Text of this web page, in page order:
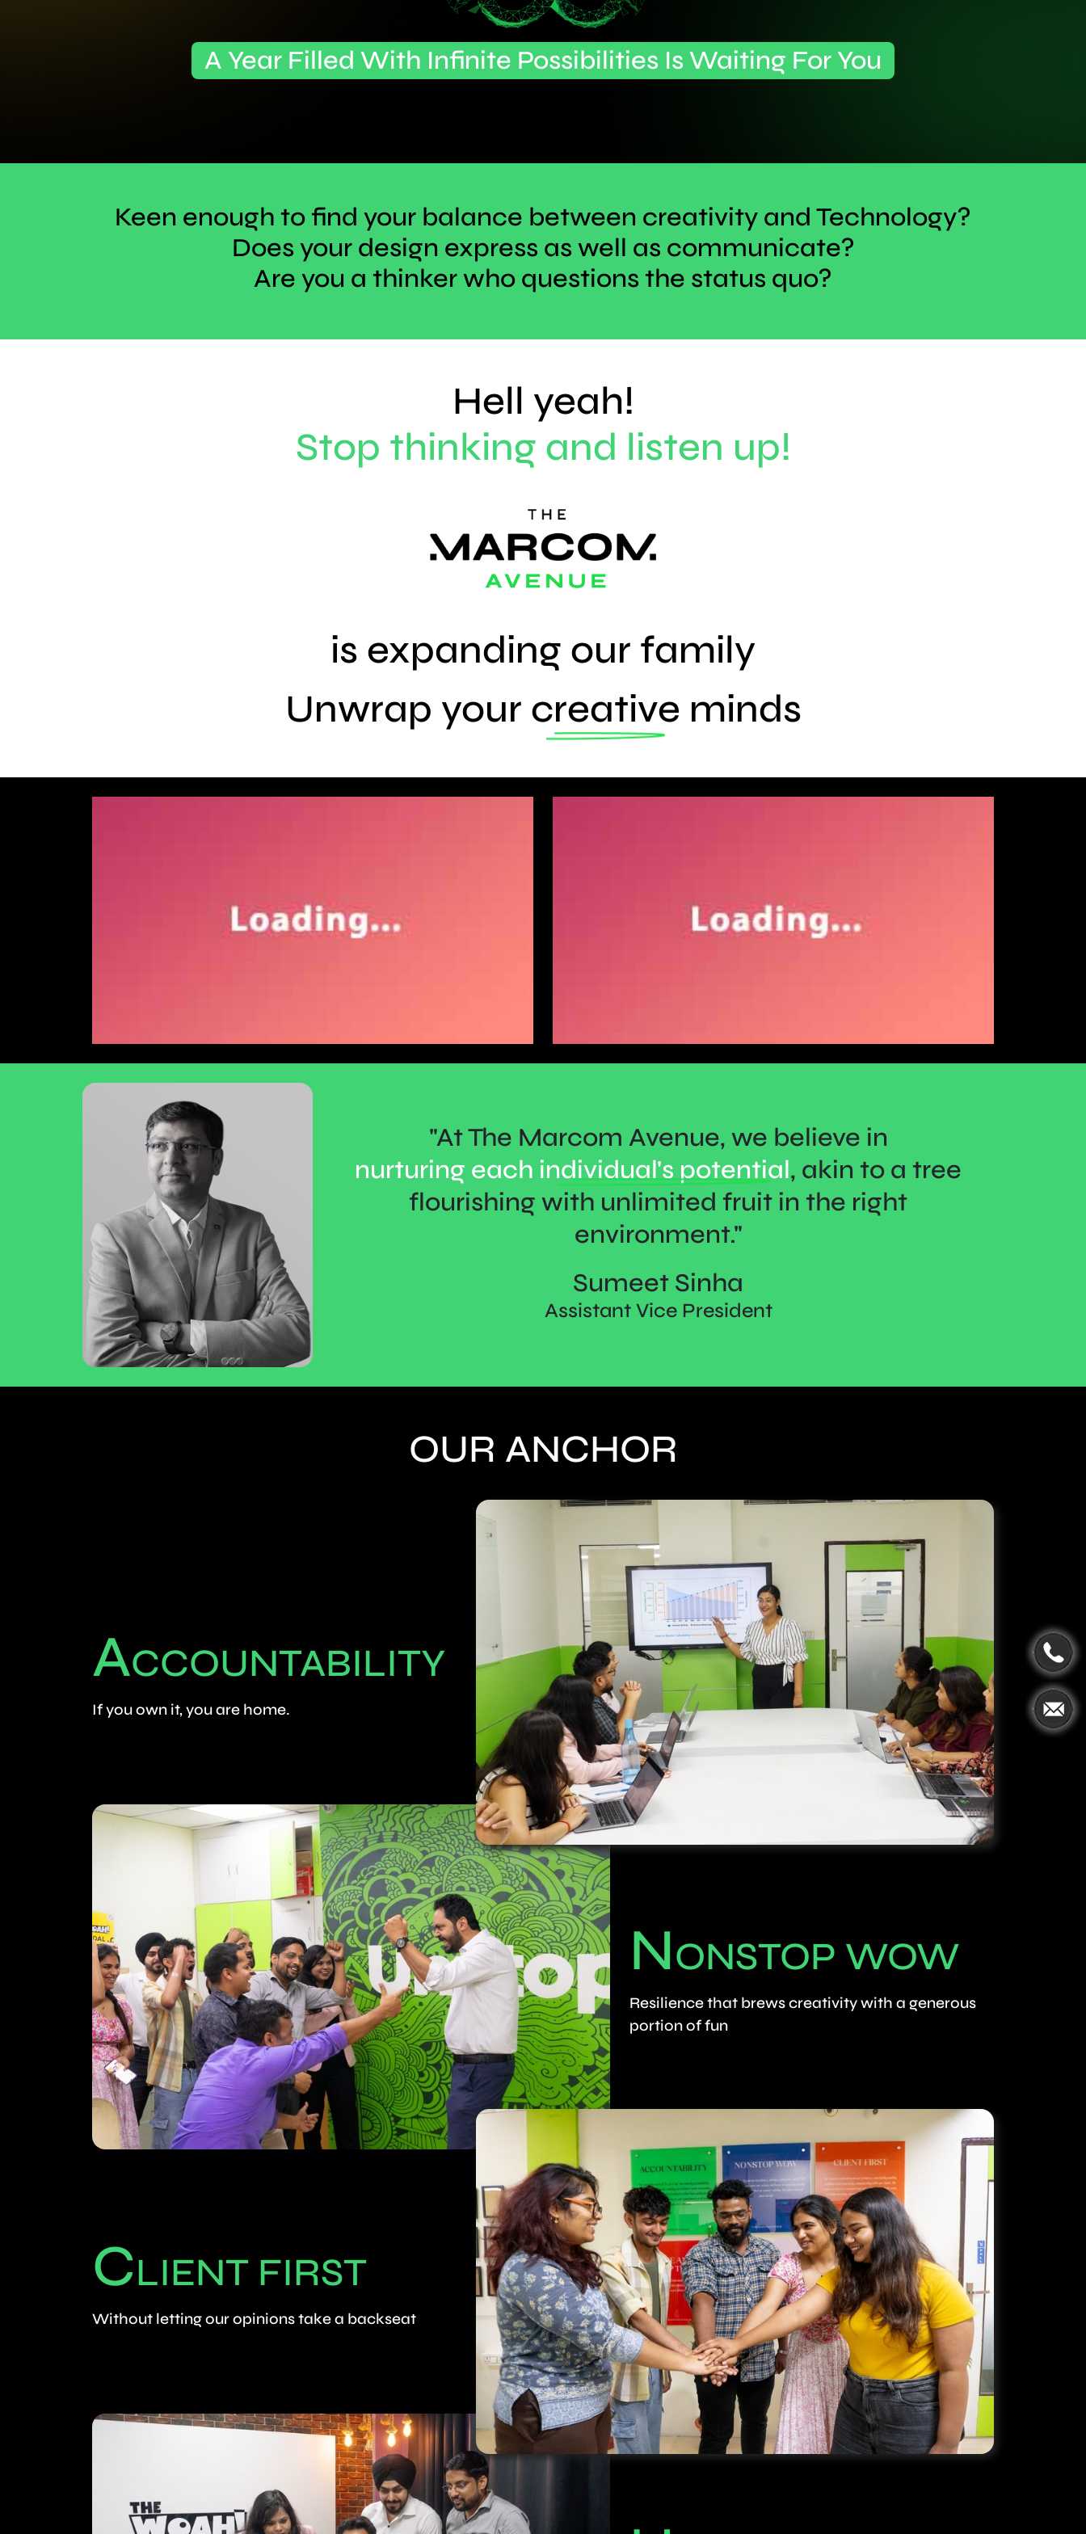
A Year Filled With Infinite Possibilities Is Waiting For You
Keen enough to find your balance between creativity and Technology?
Does your design express as well as communicate?
Are you a thinker who questions the status quo?
Hell yeah!
Stop thinking and listen up!
is expanding our family
Unwrap your creative minds
"At The Marcom Avenue, we believe in
nurturing each individual's potential, akin to a tree
flourishing with unlimited fruit in the right
environment."
Sumeet Sinha
Assistant Vice President
OUR ANCHOR
ACCOUNTABILITY
If you own it, you are home.
NONSTOP WOW
Resilience that brews creativity with a generous
portion of fun
CLIENT FIRST
Without letting our opinions take a backseat